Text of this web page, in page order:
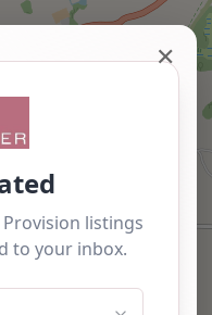
✕